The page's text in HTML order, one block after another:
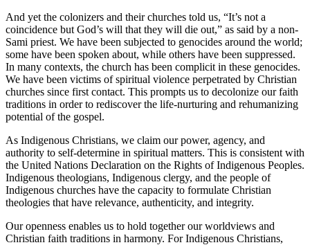
And yet the colonizers and their churches told us, “It’s not a
coincidence but God’s will that they will die out,” as said by a non-
Sami priest. We have been subjected to genocides around the world;
some have been spoken about, while others have been suppressed.
In many contexts, the church has been complicit in these genocides.
We have been victims of spiritual violence perpetrated by Christian
churches since first contact. This prompts us to decolonize our faith
traditions in order to rediscover the life-nurturing and rehumanizing
potential of the gospel.
As Indigenous Christians, we claim our power, agency, and
authority to self-determine in spiritual matters. This is consistent with
the United Nations Declaration on the Rights of Indigenous Peoples.
Indigenous theologians, Indigenous clergy, and the people of
Indigenous churches have the capacity to formulate Christian
theologies that have relevance, authenticity, and integrity.
Our openness enables us to hold together our worldviews and
Christian faith traditions in harmony. For Indigenous Christians,